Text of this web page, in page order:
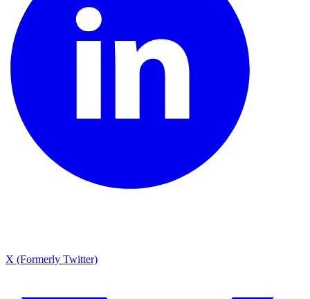
X (Formerly Twitter)